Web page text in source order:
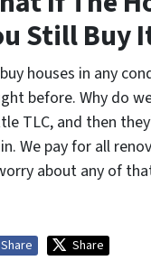
Still Buy
houses in any
before. Why do
TLC, and then
We pay for all
about any of
Share Share